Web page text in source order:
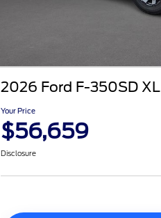
2026 Ford F-350SD XL
Your Price
$56,659
Disclosure